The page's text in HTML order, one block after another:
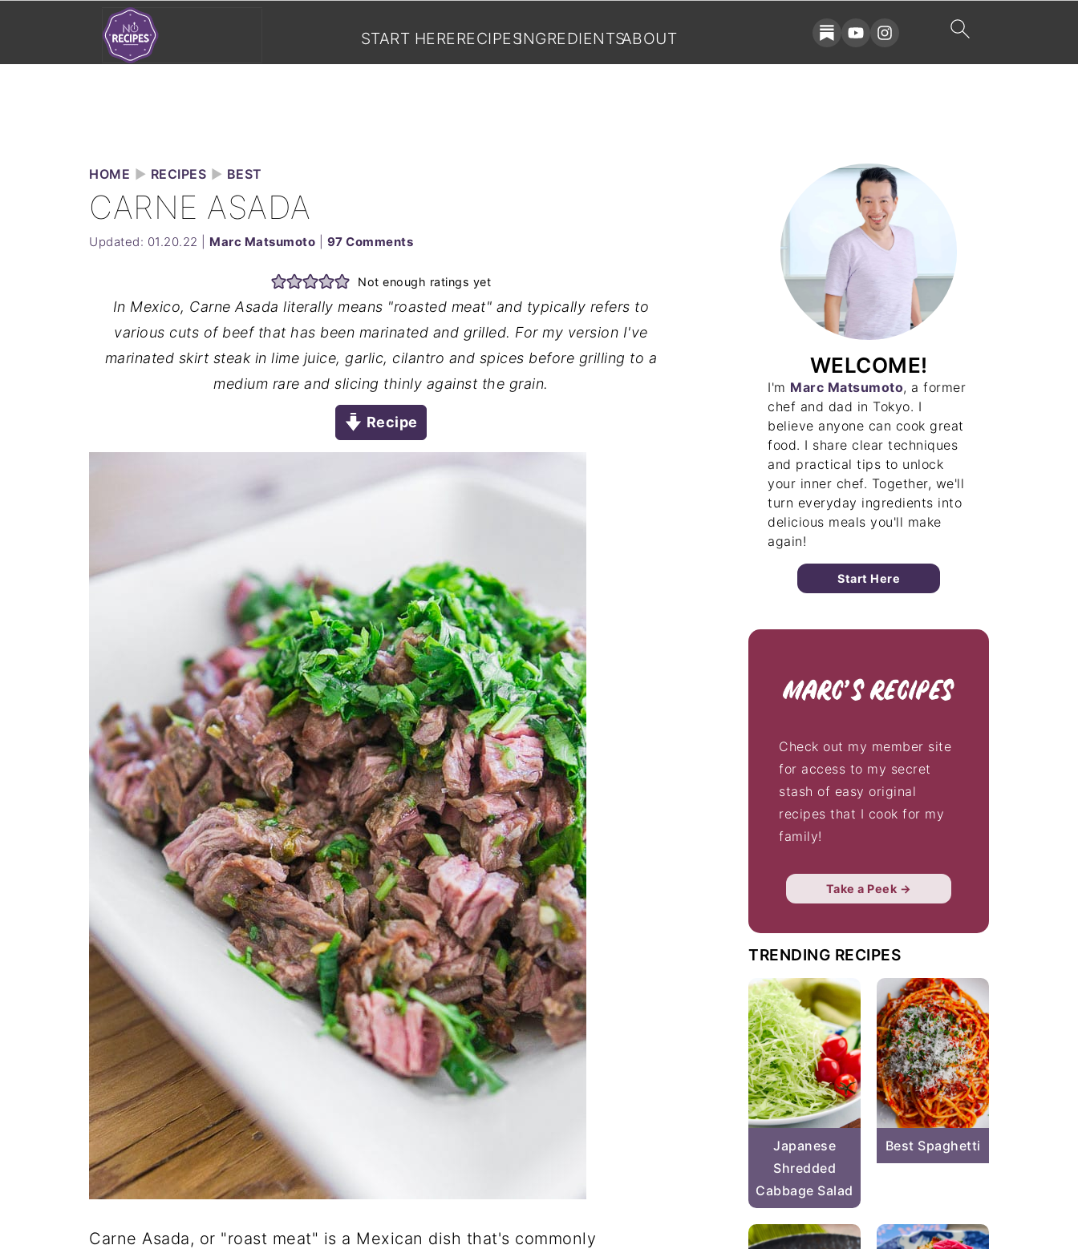
START HERERECIPESINGREDIENTSABOUT
HOME ► RECIPES ► BEST
CARNE ASADA
Updated: 01.20.22 Marc Matsumoto 97 Comments
Not enough ratings yet
In Mexico, Carne Asada literally means "roasted meat" and typically refers to
various cuts of beef that has been marinated and grilled. For my version I've
marinated skirt steak in lime juice, garlic, cilantro and spices before grilling to a
medium rare and slicing thinly against the grain.
Recipe
Carne Asada, or "roast meat" is a Mexican dish that's commonly
WELCOME!
I'm Marc Matsumoto, a former
chef and dad in Tokyo. I
believe anyone can cook great
food. I share clear techniques
and practical tips to unlock
your inner chef. Together, we'll
turn everyday ingredients into
delicious meals you'll make
again!
Start Here
Check out my member site
for access to my secret
stash of easy original
recipes that I cook for my
family!
Take a Peek →
TRENDING RECIPES
Japanese
Shredded
Cabbage Salad
Best Spaghetti